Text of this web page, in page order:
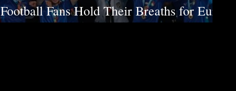
Football Fans Hold Their Breaths for Euro
2024